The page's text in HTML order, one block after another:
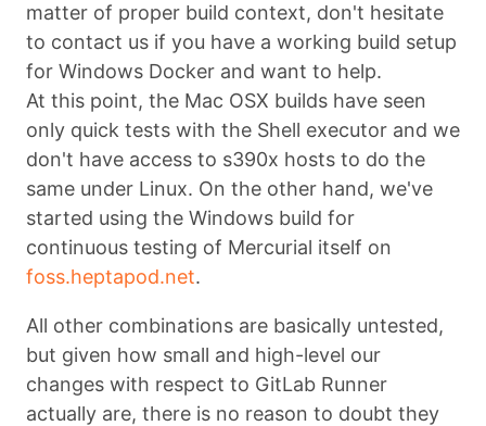
matter of proper build context, don't hesitate
to contact us if you have a working build setup
for Windows Docker and want to help.
At this point, the Mac OSX builds have seen
only quick tests with the Shell executor and we
don't have access to s390x hosts to do the
same under Linux. On the other hand, we've
started using the Windows build for
continuous testing of Mercurial itself on
foss.heptapod.net.
All other combinations are basically untested,
but given how small and high-level our
changes with respect to GitLab Runner
actually are, there is no reason to doubt they